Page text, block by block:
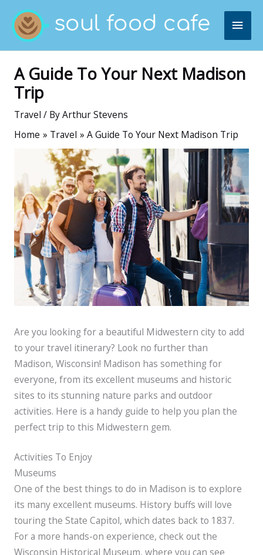
content
A Guide To Your Next Madison
Trip
Travel / ByArthur Stevens
Home
Travel A Guide To Your Next Madison Trip
Are you looking for a beautiful Midwestern city to add
to your travel itinerary? Look no further than
Madison, Wisconsin! Madison has something for
everyone, from its excellent museums and historic
sites to its stunning nature parks and outdoor
activities. Here is a handy guide to help you plan the
perfect trip to this Midwestern gem.
Activities To Enjoy
Museums
One of the best things to do in Madison is to explore
its many excellent museums. History buffs will love
touring the State Capitol, which dates back to 1837.
For a more hands-on experience, check out the
Wisconsin Historical Museum, where you can see